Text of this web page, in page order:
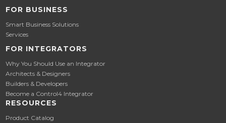
FOR BUSINESS
Smart Business Solutions
Services
FOR INTEGRATORS
Why You Should Use an Integrator
Architects & Designers
Builders & Developers
Become a Control4 Integrator
RESOURCES
Product Catalog